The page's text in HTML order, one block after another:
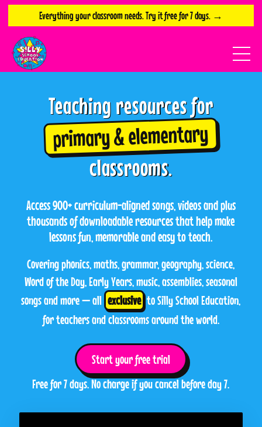
Everything your classroom needs. Try it free for 7 days. →
Teaching resources for
primary & elementary
classrooms.
Access 900+ curriculum-aligned songs, videos and plus
thousands of downloadable resources that help make
lessons fun, memorable and easy to teach.
Covering phonics, maths, grammar, geography, science,
Word of the Day, Early Years, music, assemblies, seasonal
songs and more — all exclusive to Silly School Education,
for teachers and classrooms around the world.
Start your free trial
Free for 7 days. No charge if you cancel before day 7.